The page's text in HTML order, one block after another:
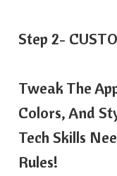
Step 2-
Tweak The
Colors, And
Tech Skills
Rules!